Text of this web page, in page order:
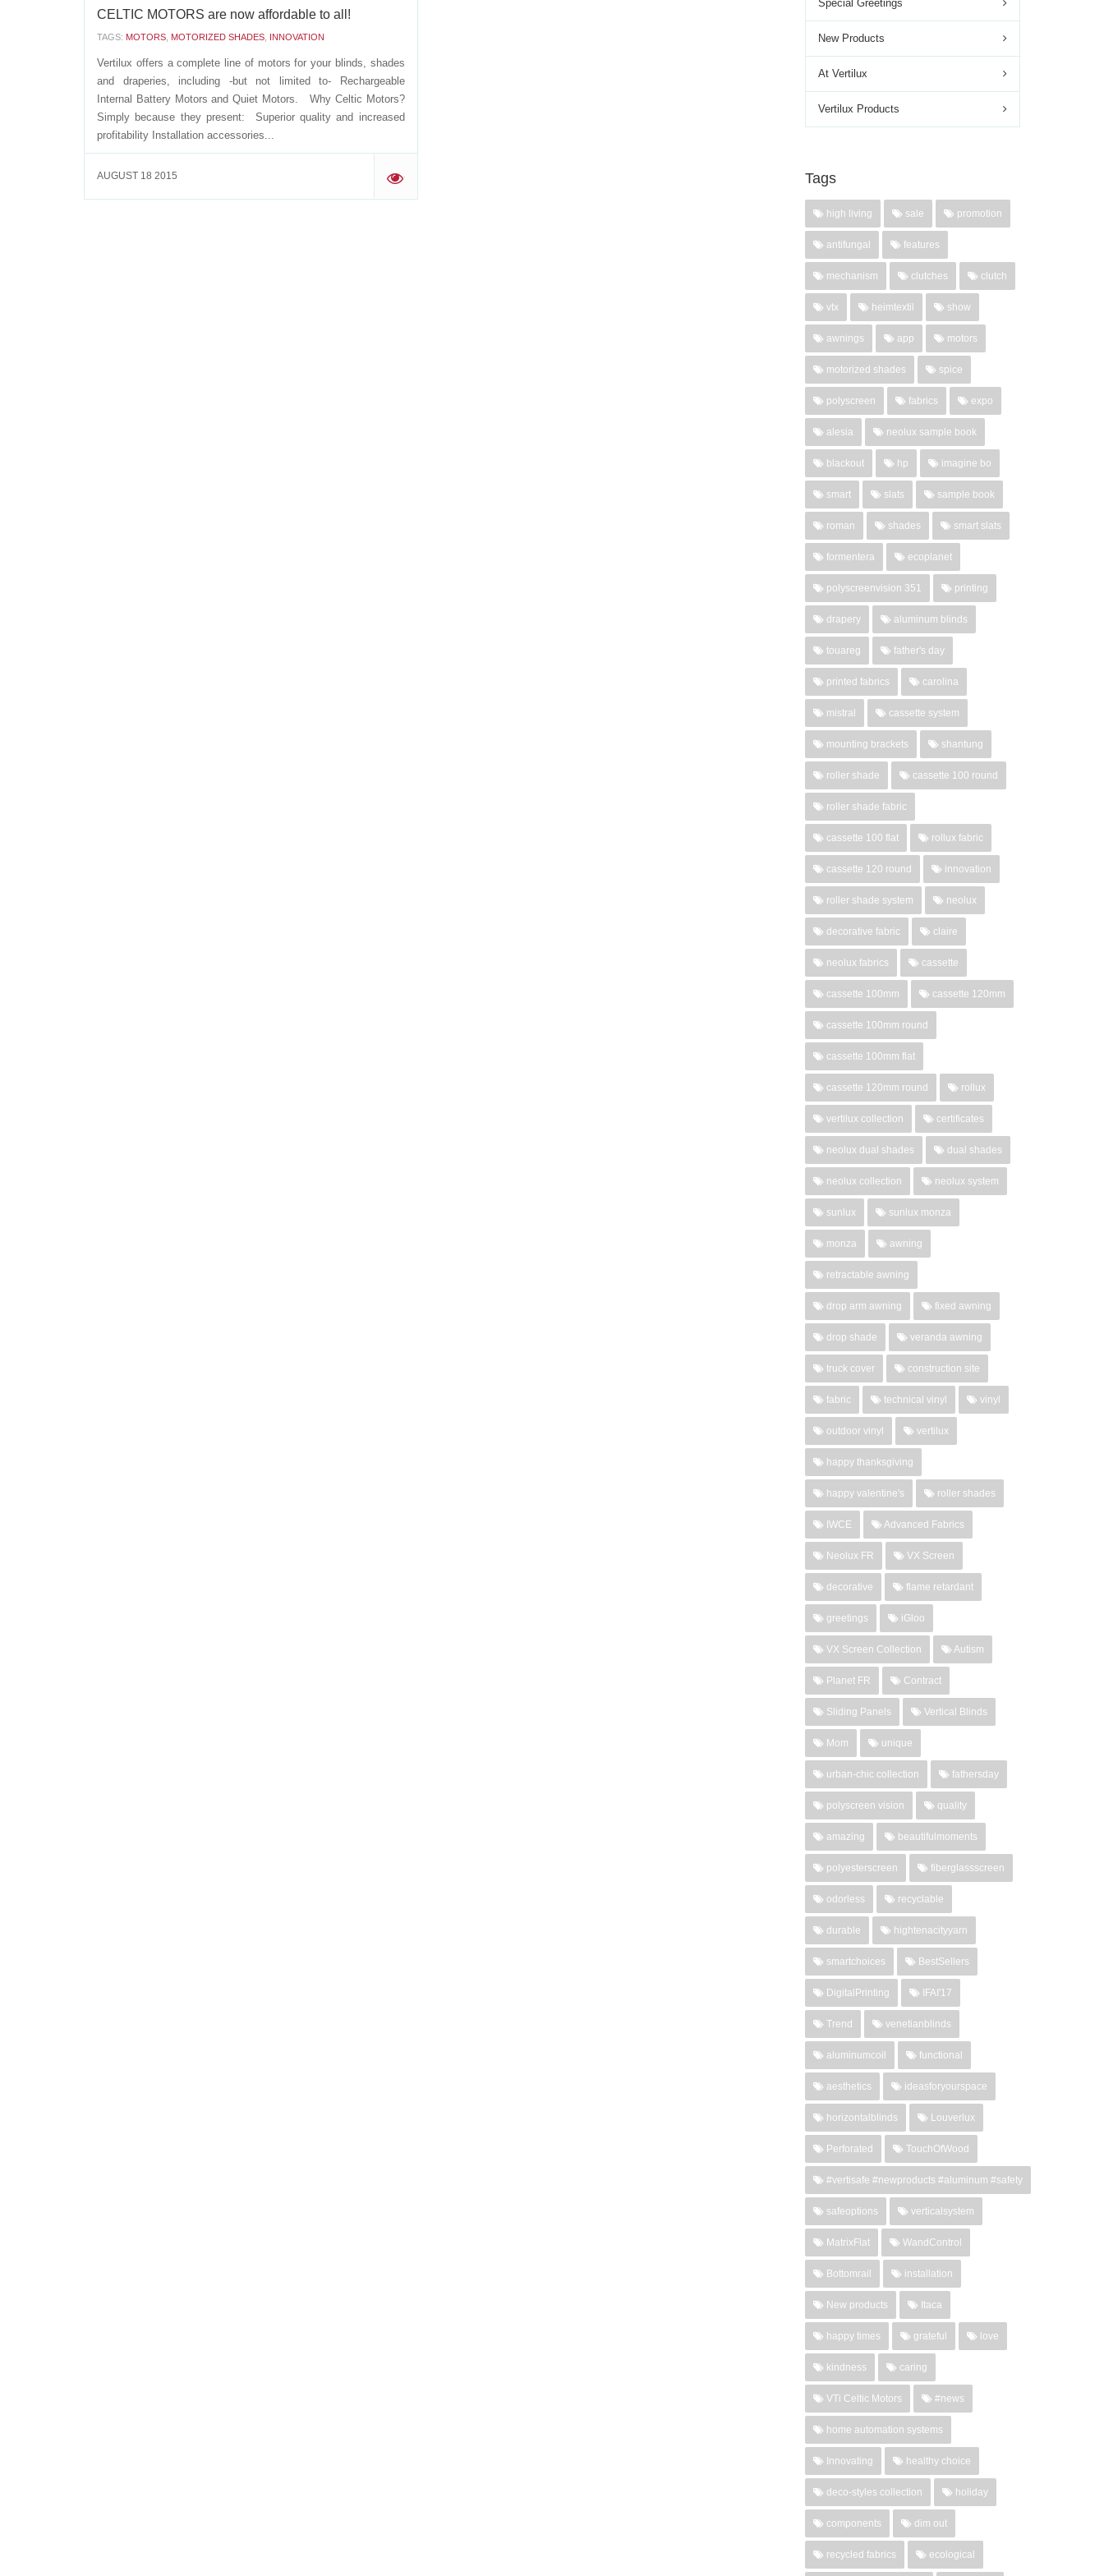
CELTIC MOTORS are now affordable to all!
TAGS: MOTORS MOTORIZED SHADES INNOVATION
Vertilux offers a complete line of motors for your blinds, shades
and draperies, including -but not limited to- Rechargeable
Internal Battery Motors and Quiet Motors. Why Celtic Motors?
Simply because they present: Superior quality and increased
profitability Installation accessories...
AUGUST 18 2015 '
Special Greetings
New Products
At Vertilux
Vertilux Products
Tags
high living sale promotion
antifungal features
mechanism clutches clutch
vtx heimtextil show
awnings app motors
motorized shades spice
polyscreen fabrics expo
alesia neolux sample book
blackout hp imagine bo
smart slats sample book
roman shades smart slats
formentera ecoplanet
polyscreenvision 351 printing
drapery aluminum blinds
touareg father's day
printed fabrics carolina
mistral cassette system
mounting brackets shantung
roller shade cassette 100 round
roller shade fabric
cassette 100 flat rollux fabric
cassette 120 round innovation
roller shade system neolux
decorative fabric claire
neolux fabrics cassette
cassette 100mm cassette 120mm
cassette 100mm round
cassette 100mm flat
cassette 120mm round rollux
vertilux collection certificates
neolux dual shades dual shades
neolux collection neolux system
sunlux sunlux monza
monza awning
retractable awning
drop arm awning fixed awning
drop shade veranda awning
truck cover construction site
fabric technical vinyl vinyl
outdoor vinyl vertilux
happy thanksgiving
happy valentine's roller shades
IWCE Advanced Fabrics
Neolux FR VX Screen
decorative flame retardant
greetings iGloo
VX Screen Collection Autism
Planet FR Contract
Sliding Panels Vertical Blinds
Mom unique
urban-chic collection fathersday
polyscreen vision quality
amazing beautifulmoments
polyesterscreen fiberglassscreen
odorless recyclable
durable hightenacityyarn
smartchoices BestSellers
DigitalPrinting IFAI'17
Trend venetianblinds
aluminumcoil functional
aesthetics ideasforyourspace
horizontalblinds Louverlux
Perforated TouchOfWood
#vertisafe #newproducts #aluminum #safety
safeoptions verticalsystem
MatrixFlat WandControl
Bottomrail installation
New products Itaca
happy times grateful love
kindness caring
VTi Celtic Motors #news
home automation systems
Innovating healthy choice
deco-styles collection holiday
components dim out
recycled fabrics ecological